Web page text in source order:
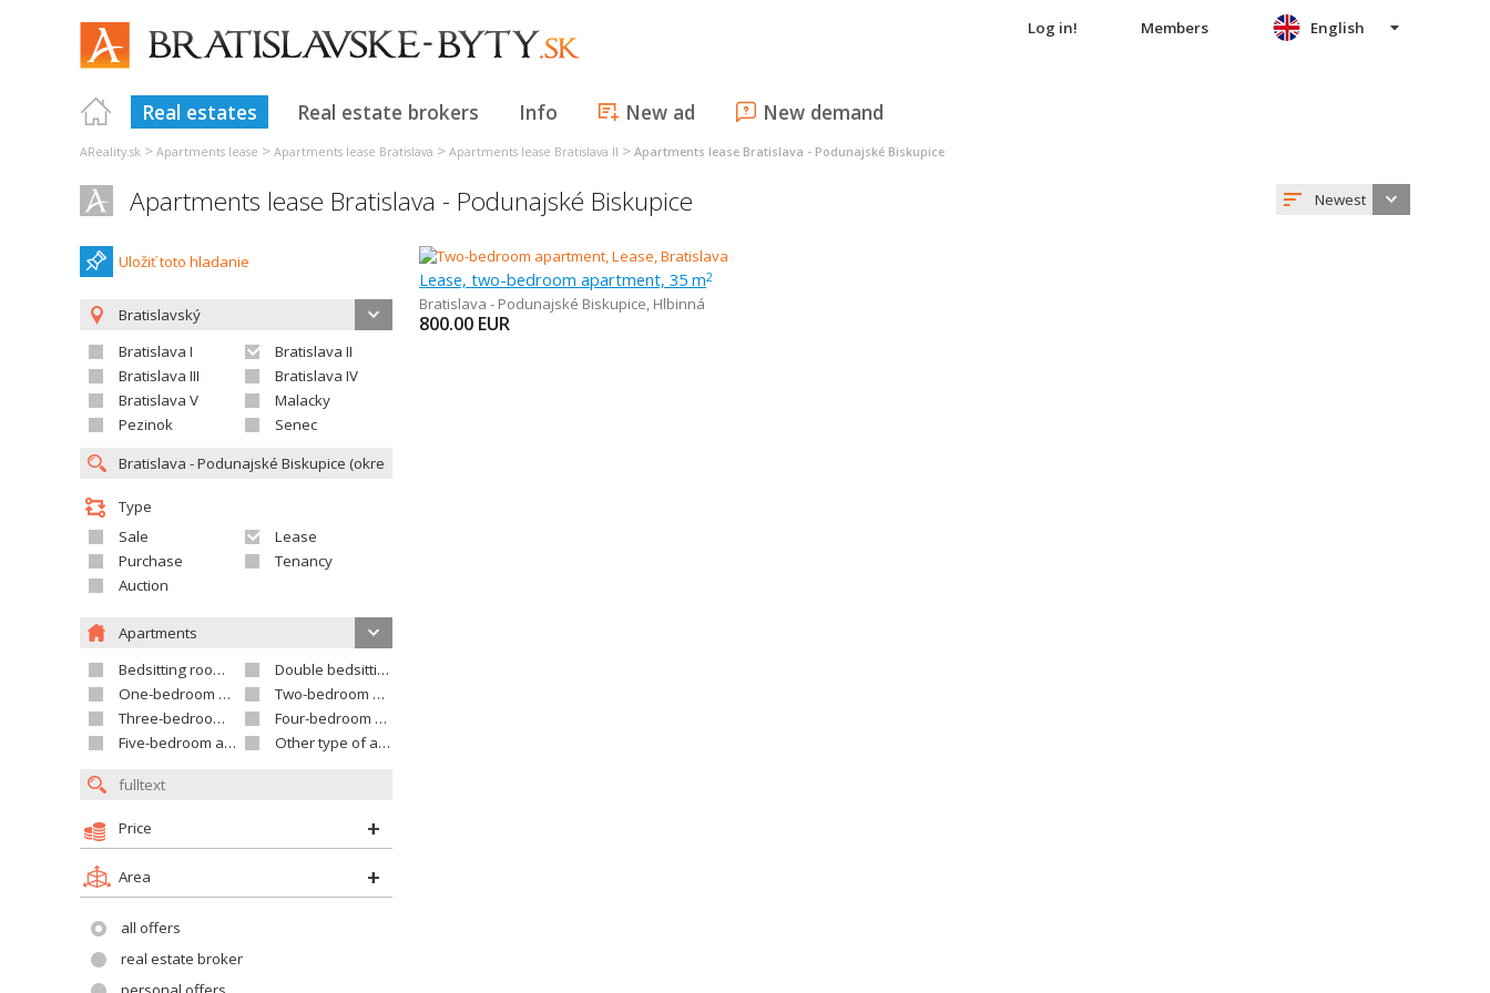
Log in! Members
Real estates Real estate brokers Info New ad New demand
English
AReality.sk > Apartments lease > Apartments lease Bratislava > Apartments lease Bratislava II > Apartments lease Bratislava - Podunajské Biskupice
Apartments lease Bratislava - Podunajské Biskupice Newest
Uložiť toto hladanie
Bratislavský
Bratislava I
Bratislava II
Bratislava III
Bratislava IV
Bratislava V
Malacky
Pezinok
Senec
Type
Sale
Lease
Purchase
Tenancy
Auction
Apartments
Bedsitting room apartment
Double bedsitting room apartment
One-bedroom apartment
Two-bedroom apartment
Three-bedroom apartment
Four-bedroom apartment
Five-bedroom apartment and larger
Other type of apartment
Price
Area
all offers
real estate broker
Lease, two-bedroom apartment, 35 m2
Bratislava - Podunajské Biskupice, Hlbinná
800.00 EUR